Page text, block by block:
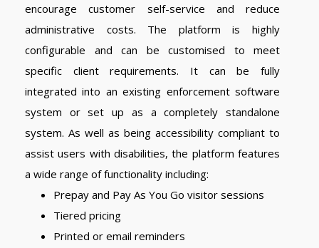
encourage customer self-service and reduce
administrative costs. The platform is highly
configurable and can be customised to meet
specific client requirements. It can be fully
integrated into an existing enforcement software
system or set up as a completely standalone
system. As well as being accessibility compliant to
assist users with disabilities, the platform features
a wide range of functionality including:
Prepay and Pay As You Go visitor sessions
Tiered pricing
Printed or email reminders